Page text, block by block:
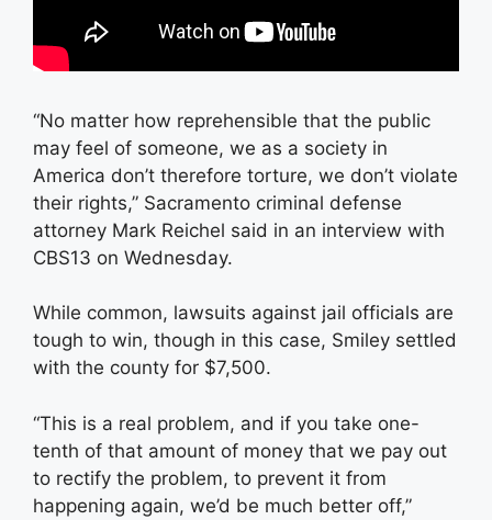
“No matter how reprehensible that the public
may feel of someone, we as a society in
America don’t therefore torture, we don’t violate
their rights,” Sacramento criminal defense
attorney Mark Reichel said in an interview with
CBS13 on Wednesday.
While common, lawsuits against jail officials are
tough to win, though in this case, Smiley settled
with the county for $7,500.
“This is a real problem, and if you take one-
tenth of that amount of money that we pay out
to rectify the problem, to prevent it from
happening again, we’d be much better off,”